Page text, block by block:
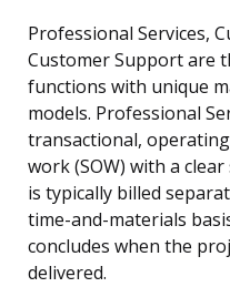
Professional Services,
Customer Support are
functions with unique
models. Professional
transactional,
work (SOW) with a
is typically billed
time-and-materials
concludes when the
delivered.